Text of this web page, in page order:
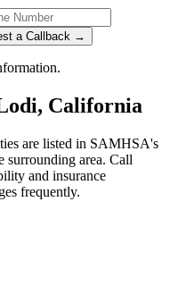
Number
a Callback →
California
are listed in SAMHSA's
surrounding area. Call
and insurance
frequently.